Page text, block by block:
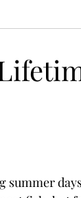
summer